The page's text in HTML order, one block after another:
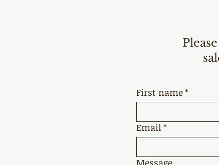
First name*
Email *